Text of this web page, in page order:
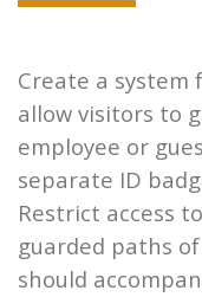
Create a system
allow visitors to
employee or
separate ID
Restrict access
guarded paths
should